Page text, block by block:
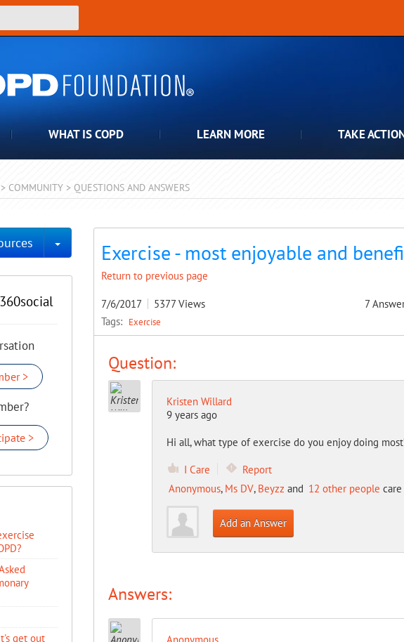
WHAT IS COPD LEARN MORE TAKE
> COMMUNITY > QUESTIONS AND ANSWERS
Exercise - most enjoyable and
Return to previous page
7/6/2017 5377 Views 7
Tags: Exercise
Question:
Kristen Willard
9 years ago
Hi all, what type of exercise do you enjoy doing
I Care
Report
Anonymous, Ms DV, Beyzz and 12 other people
Add an Answer
Answers:
Toggle Dropdown
>
>
get out